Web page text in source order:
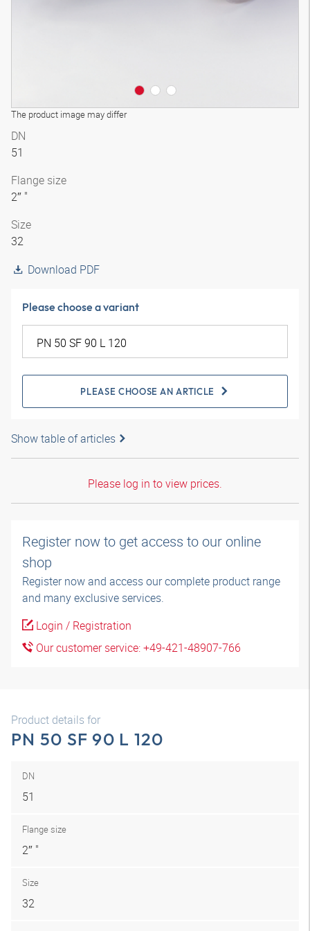
The product image may differ
DN
51
Flange size
2″ "
Size
32
Download PDF
Please choose a variant
PLEASE CHOOSE AN ARTICLE
Show table of articles
Please log in to view prices.
Register now to get access to our online
shop
Register now and access our complete product range
and many exclusive services.
Login / Registration
Our customer service: +49-421-48907-766
Product details for
PN 50 SF 90 L 120
DN
51
Flange size
2″ "
Size
32